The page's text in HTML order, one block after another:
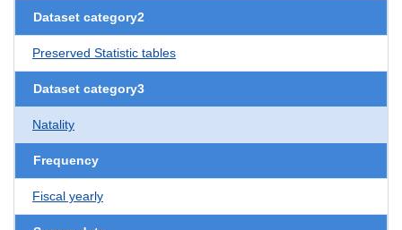
Dataset category2
Preserved Statistic tables
Dataset category3
Natality
Frequency
Fiscal yearly